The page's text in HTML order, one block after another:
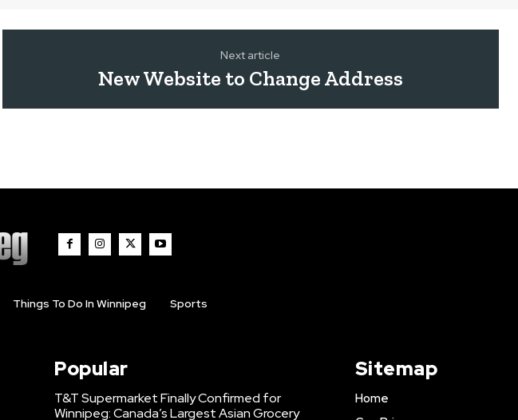
Next article
New Website to Change Address
Things To Do In Winnipeg Sports
Popular
T&T Supermarket Finally Confirmed for
Winnipeg: Canada’s Largest Asian Grocery
Sitemap
Home